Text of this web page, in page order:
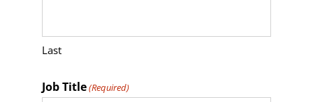
Last
Job Title(Required)